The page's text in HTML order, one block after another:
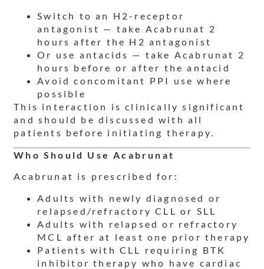
Switch to an H2-receptor
antagonist — take Acabrunat 2
hours after the H2 antagonist
Or use antacids — take Acabrunat 2
hours before or after the antacid
Avoid concomitant PPI use where
possible
This interaction is clinically significant
and should be discussed with all
patients before initiating therapy.
Who Should Use Acabrunat
Acabrunat is prescribed for:
Adults with newly diagnosed or
relapsed/refractory CLL or SLL
Adults with relapsed or refractory
MCL after at least one prior therapy
Patients with CLL requiring BTK
inhibitor therapy who have cardiac